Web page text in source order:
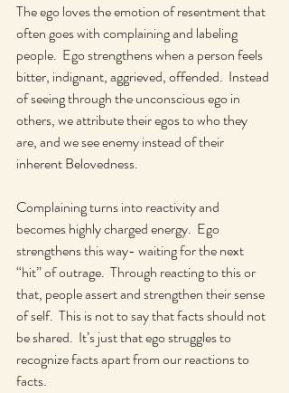
The ego loves the emotion of resentment that
often goes with complaining and labeling
people.  Ego strengthens when a person feels
bitter, indignant, aggrieved, offended.  Instead
of seeing through the unconscious ego in
others, we attribute their egos to who they
are, and we see enemy instead of their
inherent Belovedness.
Complaining turns into reactivity and
becomes highly charged energy.  Ego
strengthens this way- waiting for the next
“hit” of outrage.  Through reacting to this or
that, people assert and strengthen their sense
of self.  This is not to say that facts should not
be shared.  It’s just that ego struggles to
recognize facts apart from our reactions to
facts.